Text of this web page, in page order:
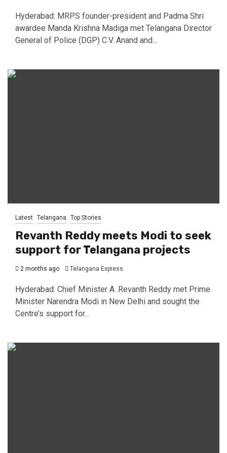
Hyderabad: MRPS founder-president and Padma Shri
awardee Manda Krishna Madiga met Telangana Director
General of Police (DGP) C.V. Anand and...
Latest Telangana Top Stories
Revanth Reddy meets Modi to seek
support for Telangana projects
2 months ago Telangana Express
Hyderabad: Chief Minister A. Revanth Reddy met Prime
Minister Narendra Modi in New Delhi and sought the
Centre’s support for...